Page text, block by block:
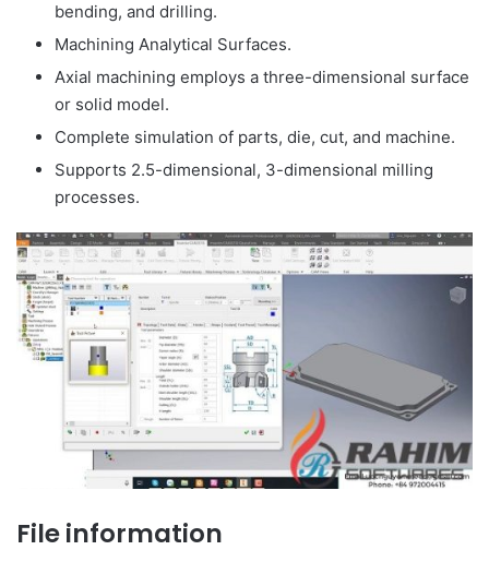
bending, and drilling.
Machining Analytical Surfaces.
Axial machining employs a three-dimensional surface
or solid model.
Complete simulation of parts, die, cut, and machine.
Supports 2.5-dimensional, 3-dimensional milling
processes.
File information